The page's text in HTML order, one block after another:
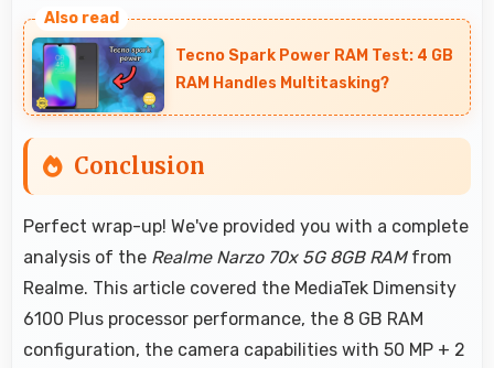
clearly with sufficient space for map details and
directions.
Tecno Spark Power RAM Test: 4 GB
RAM Handles Multitasking?
Conclusion
Perfect wrap-up! We've provided you with a complete
analysis of the Realme Narzo 70x 5G 8GB RAMfrom
Realme. This article covered the MediaTek Dimensity
6100 Plus processor performance, the 8 GB RAM
configuration, the camera capabilities with 50 MP + 2